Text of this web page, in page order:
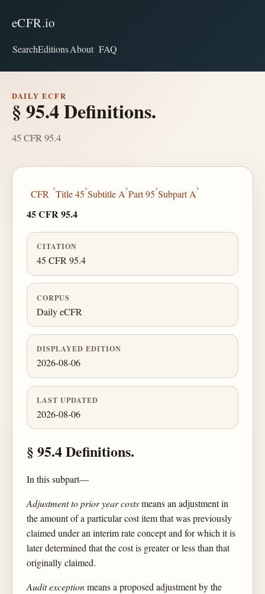
eCFR.io
SearchEditionsAbout FAQ
DAILY ECFR
§ 95.4 Definitions.
45 CFR 95.4
CFR
›
Title 45
›
Subtitle A
›
Part 95
›
Subpart A
›
45 CFR 95.4
CITATION
45 CFR 95.4
CORPUS
Daily eCFR
DISPLAYED EDITION
2026-08-06
LAST UPDATED
2026-08-06
§ 95.4 Definitions.
In this subpart—
Adjustment to prior year costsmeans an adjustment in
the amount of a particular cost item that was previously
claimed under an interim rate concept and for which it is
later determined that the cost is greater or less than that
originally claimed.
Audit exceptionmeans a proposed adjustment by the